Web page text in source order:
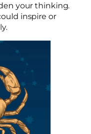
your thinking.
inspire or